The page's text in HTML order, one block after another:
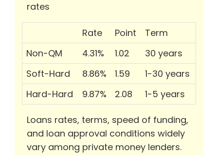
rates
Rate Point
Term
Non-QM
4.31% 1.02
30 years
Soft-Hard
8.86% 1.59
1-30 years
Hard-Hard
9.87% 2.08 1-5 years
Loans rates, terms, speed of funding,
and loan approval conditions widely
vary among private money lenders.